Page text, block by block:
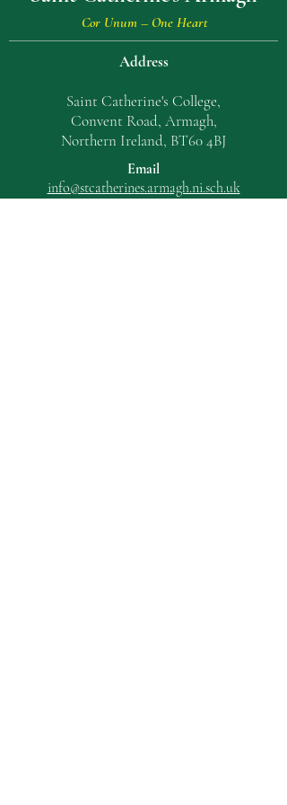
Cor Unum – One Heart
Address
Saint Catherine's College,
Convent Road, Armagh,
Northern Ireland, BT60 4BJ
Email
info@stcatherines.armagh.ni.sch.uk